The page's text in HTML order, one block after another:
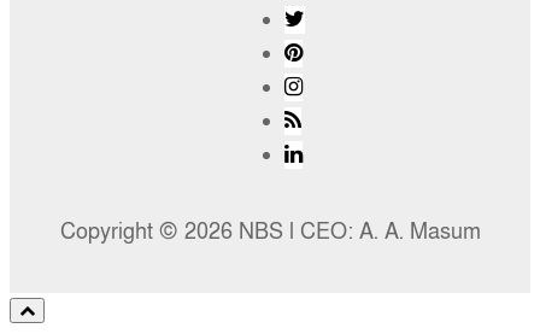
Copyright © 2026 NBS l CEO: A. A. Masum